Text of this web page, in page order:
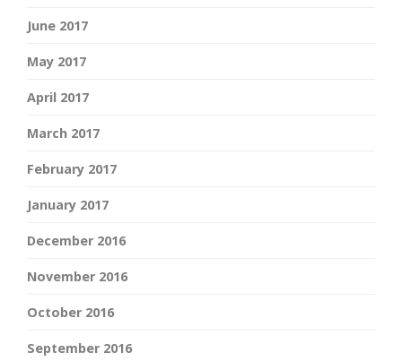
June 2017
May 2017
April 2017
March 2017
February 2017
January 2017
December 2016
November 2016
October 2016
September 2016